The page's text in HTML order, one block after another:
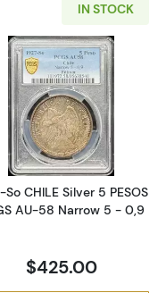
Livonia Silver
IN STOCK
Read more
So CHILE Silver 5 PESOS
AU-58 Narrow 5 - 0,9
$425.00